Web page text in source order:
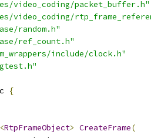
video_coding/packet_buffer.h"
video_coding/
random.h"
ref_count.h"
include/clock.h"
{
<RtpFrameObject> CreateFrame(